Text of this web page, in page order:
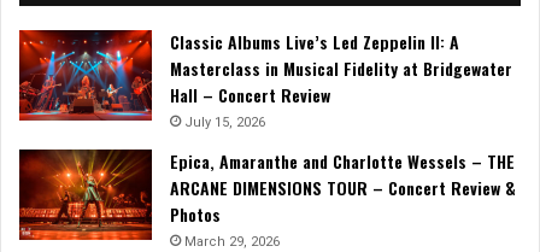
Classic Albums Live’s Led Zeppelin II: A
Masterclass in Musical Fidelity at Bridgewater
Hall – Concert Review
July 15, 2026
Epica, Amaranthe and Charlotte Wessels – THE
ARCANE DIMENSIONS TOUR – Concert Review &
Photos
March 29, 2026